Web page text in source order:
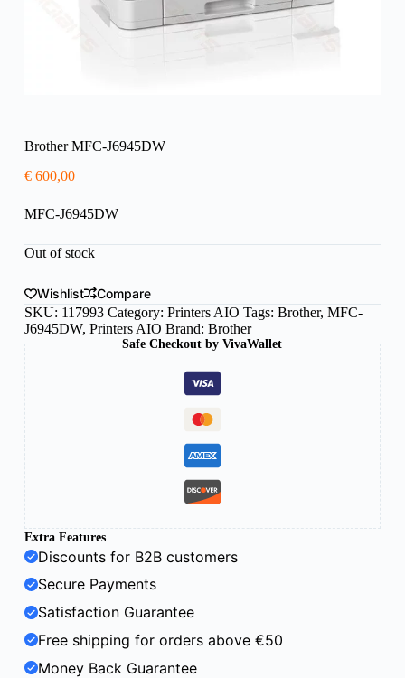
Brother MFC-J6945DW
€600,00
MFC-J6945DW
Out of stock
Wishlist
Compare
SKU: 117993 Category: Printers AIO Tags: Brother, MFC-
J6945DW, Printers AIO Brand: Brother
Safe Checkout by VivaWallet
Extra Features
Discounts for B2B customers
Secure Payments
Satisfaction Guarantee
Free shipping for orders above €50
Money Back Guarantee